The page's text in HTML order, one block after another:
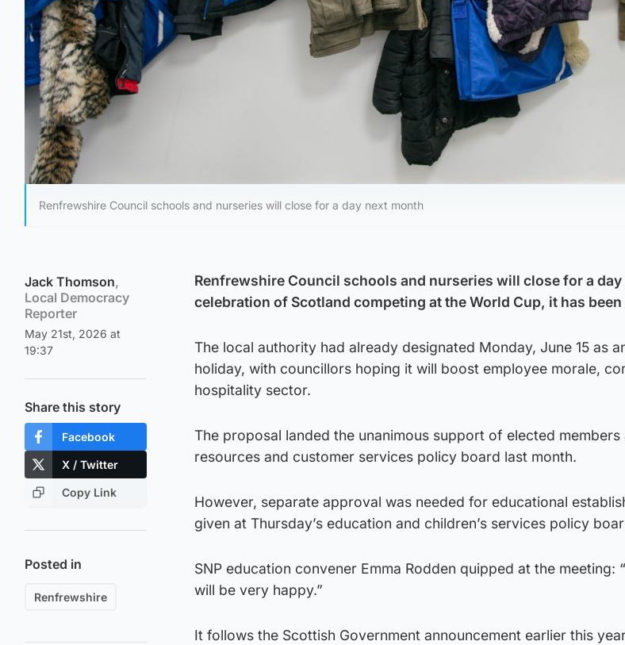
Renfrewshire Council schools and nurseries will close for a day next month
Jack Thomson,
Local Democracy
Reporter
May 21st, 2026 at
19:37
Share this story
Facebook
X / Twitter
Copy Link
Posted in
Renfrewshire
Renfrewshire Council schools and nurseries will close for a
celebration of Scotland competing at the World Cup, it has been
The local authority had already designated Monday, June 15 as
holiday, with councillors hoping it will boost employee morale,
hospitality sector.
The proposal landed the unanimous support of elected members
resources and customer services policy board last month.
However, separate approval was needed for educational
given at Thursday’s education and children’s services policy
SNP education convener Emma Rodden quipped at the meeting:
will be very happy.”
It follows the Scottish Government announcement earlier this